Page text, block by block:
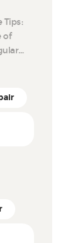
Tips:
of